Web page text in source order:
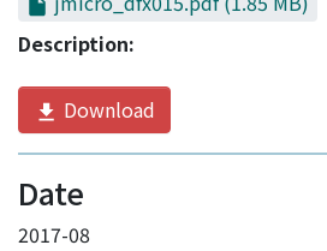
Description:
Download
Date
2017-08